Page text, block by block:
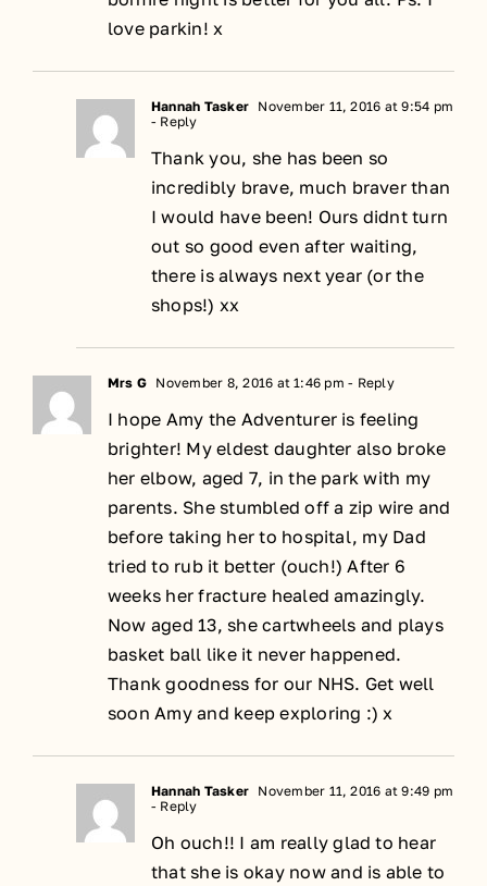
love parkin! x
Hannah Tasker November 11, 2016 at 9:54 pm
- Reply
Thank you, she has been so
incredibly brave, much braver than
I would have been! Ours didnt turn
out so good even after waiting,
there is always next year (or the
shops!) xx
Mrs G November 8, 2016 at 1:46 pm - Reply
I hope Amy the Adventurer is feeling
brighter! My eldest daughter also broke
her elbow, aged 7, in the park with my
parents. She stumbled off a zip wire and
before taking her to hospital, my Dad
tried to rub it better (ouch!) After 6
weeks her fracture healed amazingly.
Now aged 13, she cartwheels and plays
basket ball like it never happened.
Thank goodness for our NHS. Get well
soon Amy and keep exploring :) x
Hannah Tasker November 11, 2016 at 9:49 pm
- Reply
Oh ouch!! I am really glad to hear
that she is okay now and is able to